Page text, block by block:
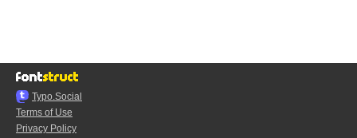
Typo.Social
Terms of Use
Privacy Policy